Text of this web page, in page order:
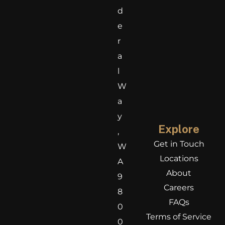
d
e
r
a
l
W
a
y
,
W
A
9
8
0
0
Explore
Get in Touch
Locations
About
Careers
FAQs
Terms of Service